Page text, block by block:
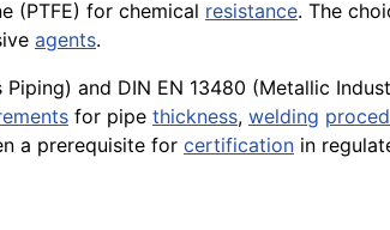
(PTFE) for chemical resistance. The
agents.
Piping) and DIN EN 13480 (Metallic
for pipe thickness, welding
a prerequisite for certification in